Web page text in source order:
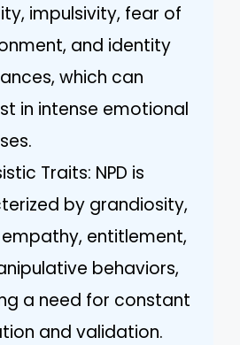
impulsivity, fear of
and identity
which can
in intense emotional
Traits: NPD is
by grandiosity,
entitlement,
behaviors,
a need for constant
and validation.